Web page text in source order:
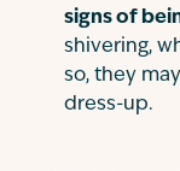
signs of
shivering,
so, they
dress-up.